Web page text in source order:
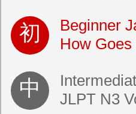
Beginner
How
JLPT N3